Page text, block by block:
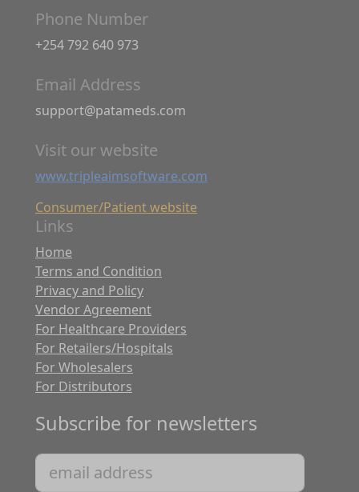
Phone Number
+254 792 640 973
Email Address
support@patameds.com
Visit our website
www.tripleaimsoftware.com
Consumer/Patient website
Links
Home
Terms and Condition
Privacy and Policy
Vendor Agreement
For Healthcare Providers
For Retailers/Hospitals
For Wholesalers
For Distributors
Subscribe for newsletters